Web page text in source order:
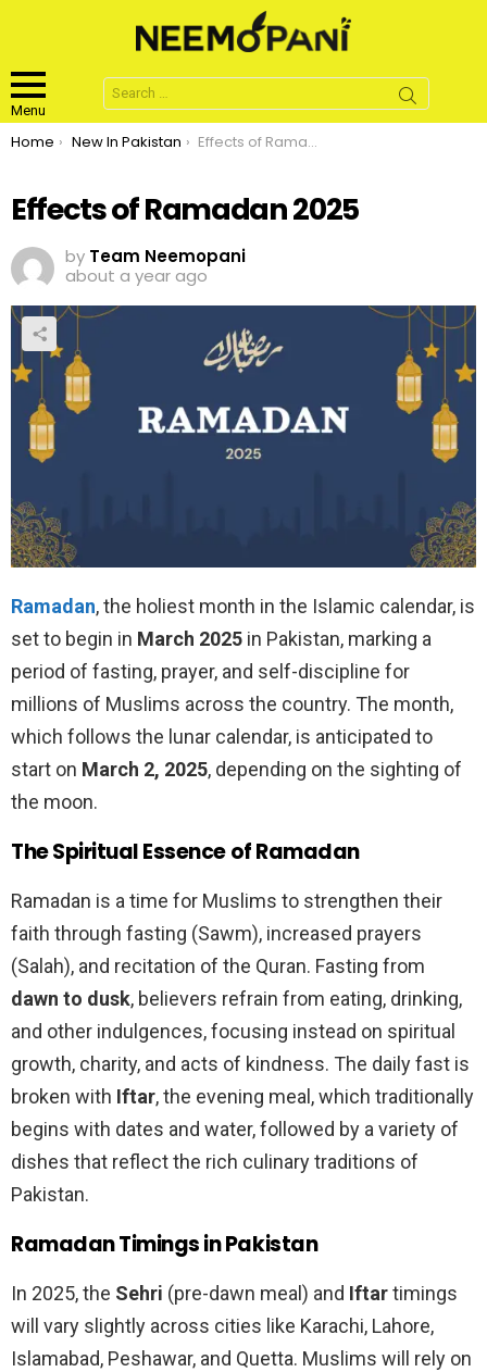
Menu
Search
for:
You are here:
Home New In Pakistan Effects of Ramadan 2025
Effects of Ramadan 2025
by Team Neemopani
about a year ago
Ramadan, the holiest month in the Islamic calendar, is
set to begin in March 2025 in Pakistan, marking a
period of fasting, prayer, and self-discipline for
millions of Muslims across the country. The month,
which follows the lunar calendar, is anticipated to
start on March 2, 2025, depending on the sighting of
the moon.
The Spiritual Essence of Ramadan
Ramadan is a time for Muslims to strengthen their
faith through fasting (Sawm), increased prayers
(Salah), and recitation of the Quran. Fasting from
dawn to dusk, believers refrain from eating, drinking,
and other indulgences, focusing instead on spiritual
growth, charity, and acts of kindness. The daily fast is
broken with Iftar, the evening meal, which traditionally
begins with dates and water, followed by a variety of
dishes that reflect the rich culinary traditions of
Pakistan.
Ramadan Timings in Pakistan
In 2025, the Sehri (pre-dawn meal) and Iftartimings
will vary slightly across cities like Karachi, Lahore,
Islamabad, Peshawar, and Quetta. Muslims will rely on